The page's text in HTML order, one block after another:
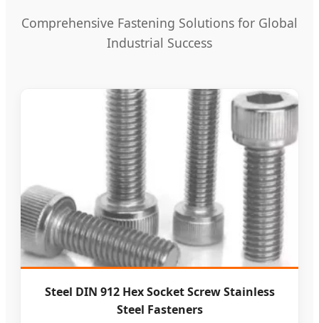
Comprehensive Fastening Solutions for Global
Industrial Success
Steel DIN 912 Hex Socket Screw Stainless
Steel Fasteners